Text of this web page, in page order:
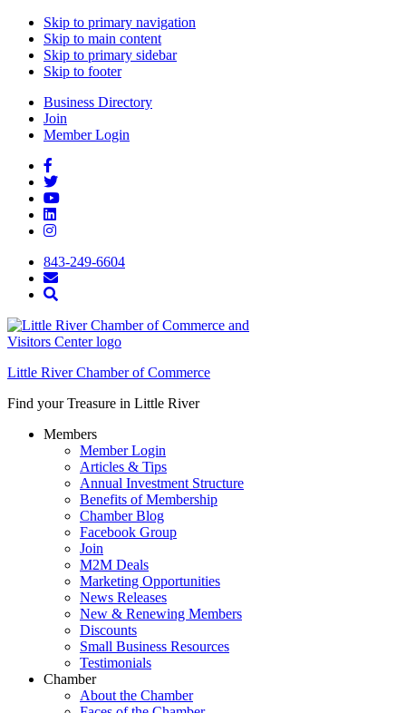
Skip to primary navigation
Skip to main content
Skip to primary sidebar
Skip to footer
Business Directory
Join
Member Login
843-249-6604
Little River Chamber of Commerce
Find your Treasure in Little River
Members
Member Login
Articles & Tips
Annual Investment Structure
Benefits of Membership
Chamber Blog
Facebook Group
Join
M2M Deals
Marketing Opportunities
News Releases
New & Renewing Members
Discounts
Small Business Resources
Testimonials
Chamber
About the Chamber